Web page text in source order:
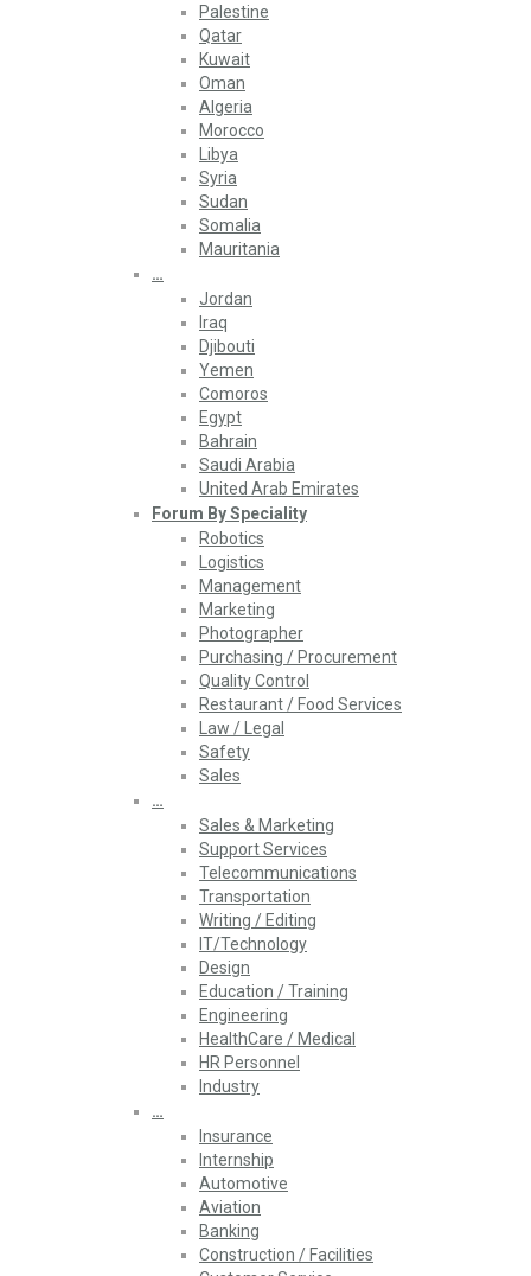
Palestine
Qatar
Kuwait
Oman
Algeria
Morocco
Libya
Syria
Sudan
Somalia
Mauritania
…
Jordan
Iraq
Djibouti
Yemen
Comoros
Egypt
Bahrain
Saudi Arabia
United Arab Emirates
Forum By Speciality
Robotics
Logistics
Management
Marketing
Photographer
Purchasing / Procurement
Quality Control
Restaurant / Food Services
Law / Legal
Safety
Sales
…
Sales & Marketing
Support Services
Telecommunications
Transportation
Writing / Editing
IT/Technology
Design
Education / Training
Engineering
HealthCare / Medical
HR Personnel
Industry
…
Insurance
Internship
Automotive
Aviation
Banking
Construction / Facilities